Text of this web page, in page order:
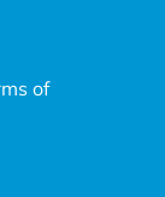
of